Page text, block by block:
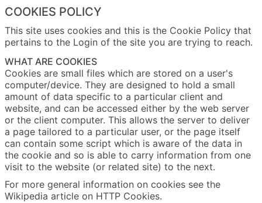
COOKIES POLICY
This site uses cookies and this is the Cookie Policy that
pertains to the Login of the site you are trying to reach.
WHAT ARE COOKIES
Cookies are small files which are stored on a user's
computer/device. They are designed to hold a small
amount of data specific to a particular client and
website, and can be accessed either by the web server
or the client computer. This allows the server to deliver
a page tailored to a particular user, or the page itself
can contain some script which is aware of the data in
the cookie and so is able to carry information from one
visit to the website (or related site) to the next.
For more general information on cookies see the
Wikipedia article on HTTP Cookies.